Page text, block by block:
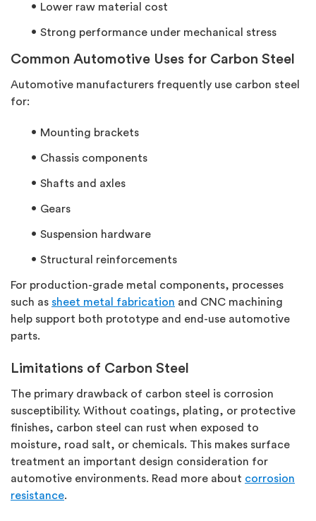
Lower raw material cost
Strong performance under mechanical stress
Common Automotive Uses for Carbon Steel
Automotive manufacturers frequently use carbon steel
for:
Mounting brackets
Chassis components
Shafts and axles
Gears
Suspension hardware
Structural reinforcements
For production-grade metal components, processes
such as sheet metal fabrication and CNC machining
help support both prototype and end-use automotive
parts.
Limitations of Carbon Steel
The primary drawback of carbon steel is corrosion
susceptibility. Without coatings, plating, or protective
finishes, carbon steel can rust when exposed to
moisture, road salt, or chemicals. This makes surface
treatment an important design consideration for
automotive environments. Read more about corrosion
resistance.